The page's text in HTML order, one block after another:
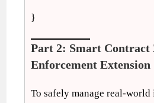
}
Part 2: Smart
Enforcement Extension
To safely manage real-